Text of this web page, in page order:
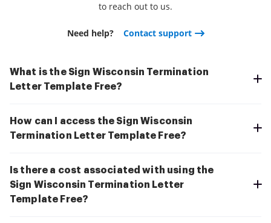
to reach out to us.
Need help? Contact support
What is the Sign Wisconsin Termination
Letter Template Free?
How can I access the Sign Wisconsin
Termination Letter Template Free?
Is there a cost associated with using the
Sign Wisconsin Termination Letter
Template Free?